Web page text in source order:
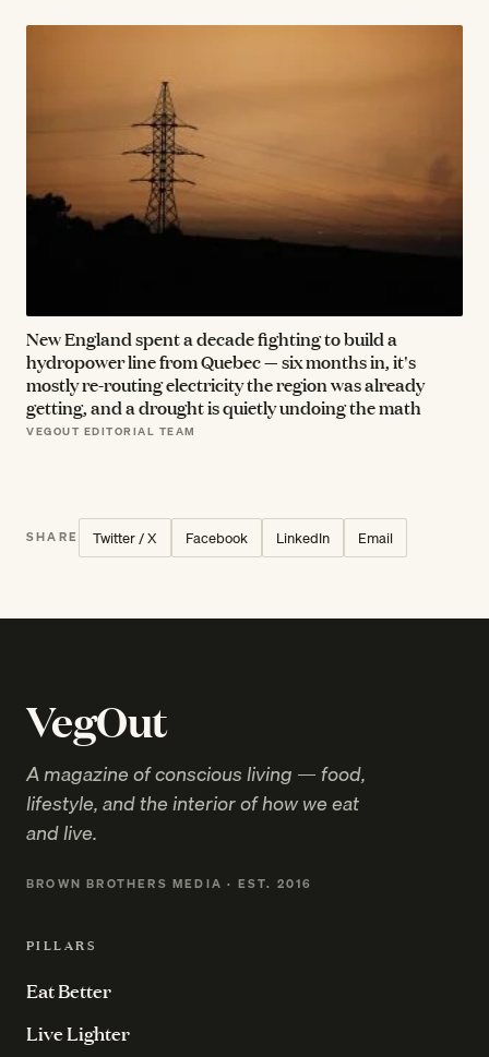
New England spent a decade fighting to build a
hydropower line from Quebec — six months in, it's
mostly re-routing electricity the region was already
getting, and a drought is quietly undoing the math
VEGOUT EDITORIAL TEAM
SHARE Twitter / X Facebook LinkedIn Email
VegOut
A magazine of conscious living — food,
lifestyle, and the interior of how we eat
and live.
BROWN BROTHERS MEDIA · EST. 2016
PILLARS
Eat Better
Live Lighter